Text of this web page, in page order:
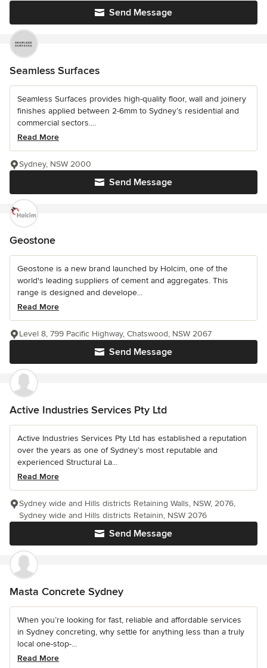
Send Message
Seamless Surfaces
Seamless Surfaces provides high-quality floor, wall and joinery
finishes applied between 2-6mm to Sydney’s residential and
commercial sectors....
Read More
Send Message
Sydney, NSW 2000
Geostone
Geostone is a new brand launched by Holcim, one of the
world's leading suppliers of cement and aggregates. This
range is designed and develope...
Read More
Send Message
Level 8, 799 Pacific Highway, Chatswood, NSW 2067
Active Industries Services Pty Ltd
Active Industries Services Pty Ltd has established a reputation
over the years as one of Sydney’s most reputable and
experienced Structural La...
Read More
Send Message
Sydney wide and Hills districts Retaining Walls, NSW, 2076,
Sydney wide and Hills districts Retainin, NSW 2076
Masta Concrete Sydney
When you’re looking for fast, reliable and affordable services
in Sydney concreting, why settle for anything less than a truly
local one-stop-...
Read More